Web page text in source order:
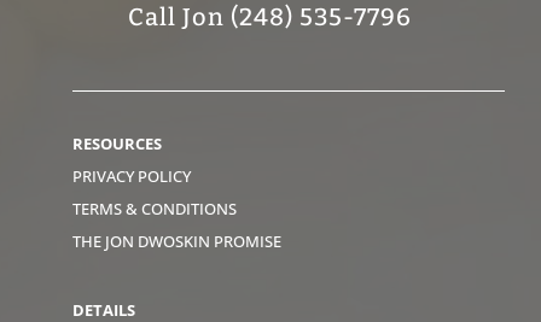
Call Jon (248) 535-7796
RESOURCES
PRIVACY POLICY
TERMS & CONDITIONS
THE JON DWOSKIN PROMISE
DETAILS